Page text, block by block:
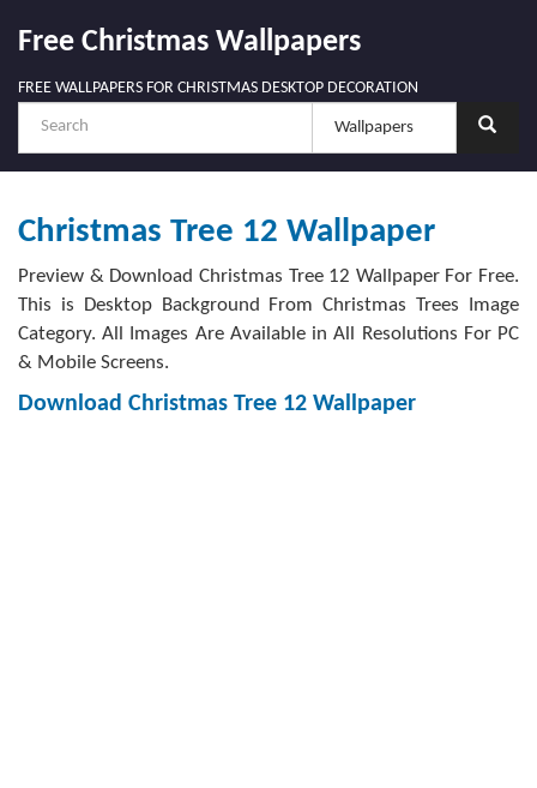
Free Christmas Wallpapers
FREE WALLPAPERS FOR CHRISTMAS DESKTOP DECORATION
Christmas Tree 12 Wallpaper
Preview & Download Christmas Tree 12 Wallpaper For Free.
This is Desktop Background From Christmas Trees Image
Category. All Images Are Available in All Resolutions For PC
& Mobile Screens.
Download Christmas Tree 12 Wallpaper